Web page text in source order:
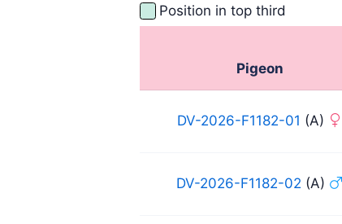
Position in top third
Pigeon
DV-2026-F1182-01 (A)
DV-2026-F1182-02 (A)